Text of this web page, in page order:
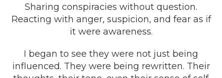
Sharing conspiracies without question.
Reacting with anger, suspicion, and fear as if
it were awareness.
I began to see they were not just being
influenced. They were being rewritten. Their